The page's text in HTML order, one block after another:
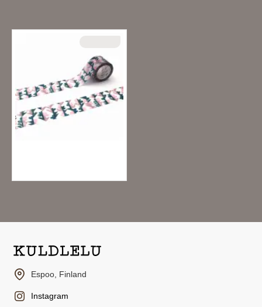
Espoo, Finland
Instagram